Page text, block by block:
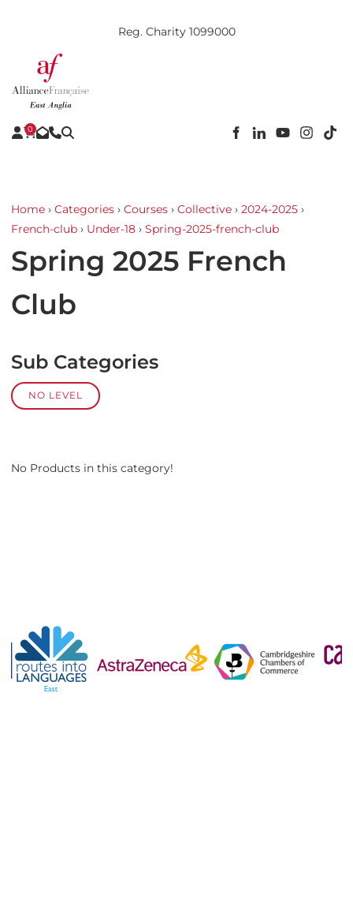
Reg. Charity 1099000
0
Home › Categories › Courses › Collective › 2024-2025 ›
French-club › Under-18 › Spring-2025-french-club
Spring 2025 French
Club
Sub Categories
NO LEVEL
No Products in this category!